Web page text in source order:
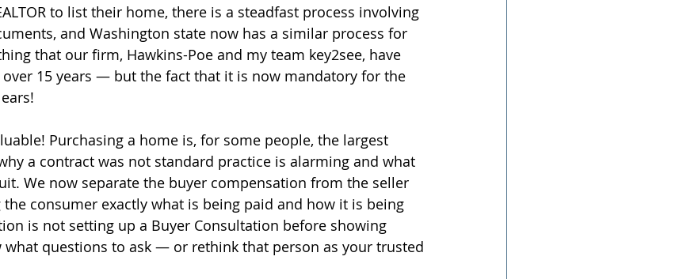
to list their home, there is a steadfast process involving
and Washington state now has a similar process for
that our firm, Hawkins-Poe and my team key2see, have
15 years — but the fact that it is now mandatory for the
Purchasing a home is, for some people, the largest
a contract was not standard practice is alarming and what
We now separate the buyer compensation from the seller
consumer exactly what is being paid and how it is being
is not setting up a Buyer Consultation before showing
what questions to ask — or rethink that person as your trusted